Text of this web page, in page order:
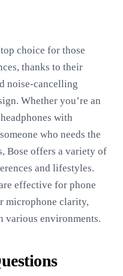
choice for those
thanks to their
noise-cancelling
Whether you’re an
with
who needs the
Bose offers a variety of
and lifestyles.
effective for phone
microphone clarity,
various environments.